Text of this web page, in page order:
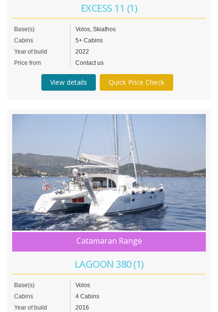
EXCESS 11 (1)
Base(s)
Volos, Skiathos
Cabins
5+ Cabins
Year of build
2022
Price from
Contact us
View details Quick Price Check
Catamaran Range
LAGOON 380 (1)
Base(s)
Volos
Cabins
4 Cabins
Year of build
2016